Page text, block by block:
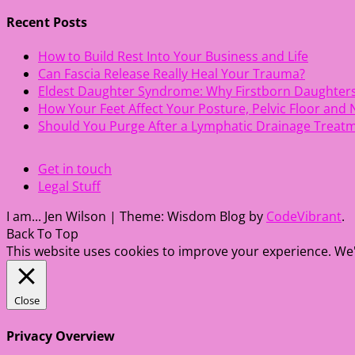
Recent Posts
How to Build Rest Into Your Business and Life
Can Fascia Release Really Heal Your Trauma?
Eldest Daughter Syndrome: Why Firstborn
How Your Feet Affect Your Posture, Pelvic Floor and
Should You Purge After a Lymphatic Drainage
Get in touch
Legal Stuff
I am... Jen Wilson | Theme: Wisdom Blog by CodeVibrant.
Back To Top
This website uses cookies to improve your experience.
Close
Privacy Overview